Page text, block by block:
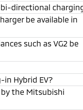
directional
be available in
such as VG2 be
Hybrid EV?
by the Mitsubishi